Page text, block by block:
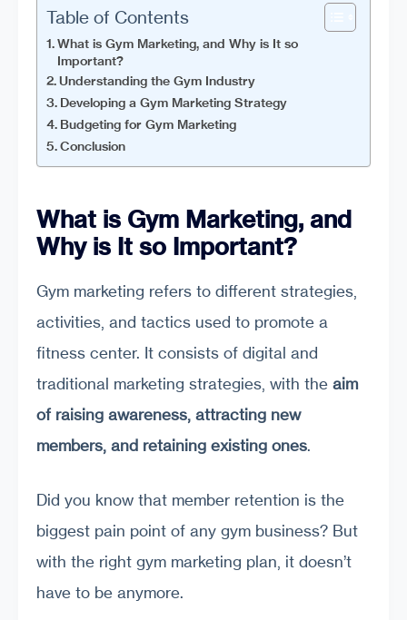
Table of Contents
What is Gym Marketing, and Why is It so
Important?
Understanding the Gym Industry
Developing a Gym Marketing Strategy
Budgeting for Gym Marketing
Conclusion
What is Gym Marketing, and
Why is It so Important?
Gym marketing refers to different strategies,
activities, and tactics used to promote a
fitness center. It consists of digital and
traditional marketing strategies, with the aim
of raising awareness, attracting new
members, and retaining existing ones.
Did you know that member retention is the
biggest pain point of any gym business? But
with the right gym marketing plan, it doesn’t
have to be anymore.